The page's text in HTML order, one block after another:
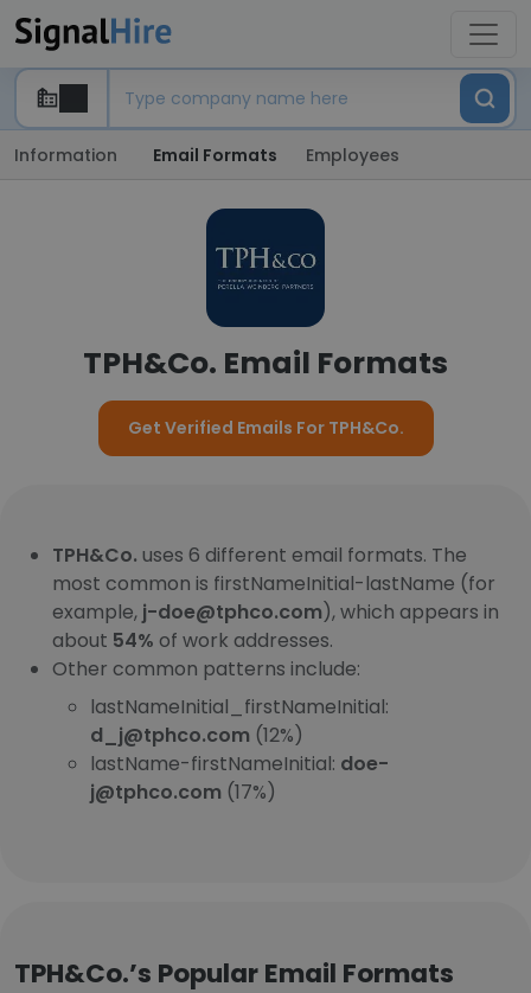
Information Email Formats Employees
TPH&Co. Email Formats
Get Verified Emails For TPH&Co.
TPH&Co. uses 6 different email formats. The
most common is firstNameInitial-lastName (for
example, j-doe@tphco.com), which appears in
about 54% of work addresses.
Other common patterns include:
lastNameInitial_firstNameInitial:
d_j@tphco.com (12%)
lastName-firstNameInitial: doe-
j@tphco.com (17%)
TPH&Co.’s Popular Email Formats